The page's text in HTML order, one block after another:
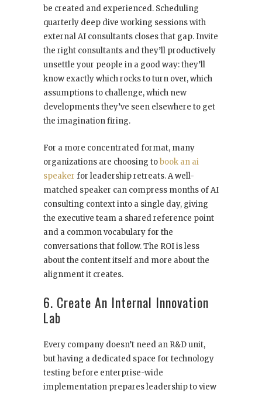
be created and experienced. Scheduling
quarterly deep dive working sessions with
external AI consultants closes that gap. Invite
the right consultants and they’ll productively
unsettle your people in a good way: they’ll
know exactly which rocks to turn over, which
assumptions to challenge, which new
developments they’ve seen elsewhere to get
the imagination firing.
For a more concentrated format, many
organizations are choosing tobook an ai
speaker for leadership retreats. A well-
matched speaker can compress months of AI
consulting context into a single day, giving
the executive team a shared reference point
and a common vocabulary for the
conversations that follow. The ROI is less
about the content itself and more about the
alignment it creates.
6. Create An Internal Innovation
Lab
Every company doesn’t need an R&D unit,
but having a dedicated space for technology
testing before enterprise-wide
implementation prepares leadership to view